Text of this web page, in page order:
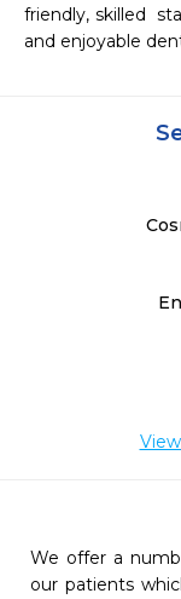
friendly, skilled
and enjoyable
We offer a
our patients